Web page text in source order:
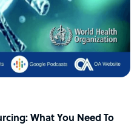
What You Need To